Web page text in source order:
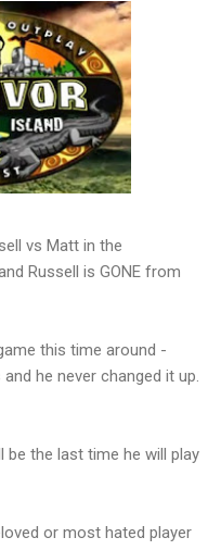
vs Matt in the
Russell is GONE from
this time around -
he never changed it up.
be the last time he will play
or most hated player